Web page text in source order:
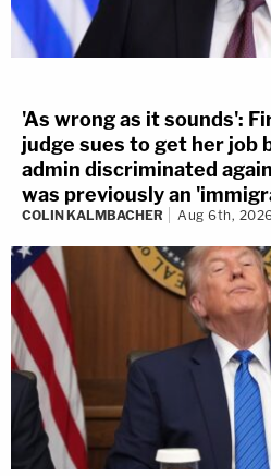
'As wrong as it sounds':
judge sues to get her job
admin discriminated
was previously an
COLIN KALMBACHER Aug 6th,